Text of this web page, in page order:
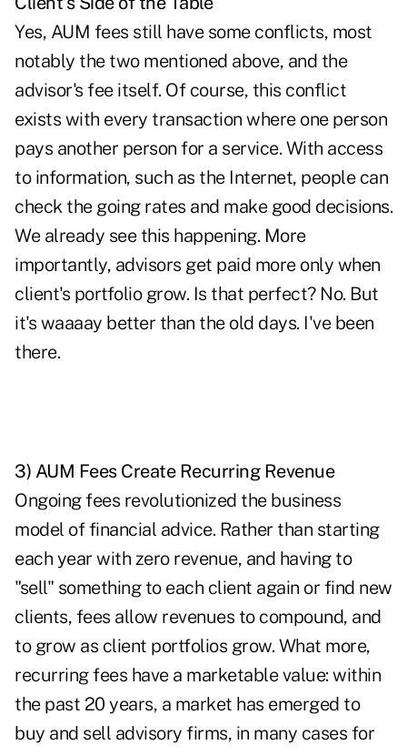
Yes, AUM fees still have some conflicts, most
notably the two mentioned above, and the
advisor's fee itself. Of course, this conflict
exists with every transaction where one person
pays another person for a service. With access
to information, such as the Internet, people can
check the going rates and make good decisions.
We already see this happening. More
importantly, advisors get paid more only when
client's portfolio grow. Is that perfect? No. But
it's waaaay better than the old days. I've been
there.
3) AUM Fees Create Recurring Revenue
Ongoing fees revolutionized the business
model of financial advice. Rather than starting
each year with zero revenue, and having to
"sell" something to each client again or find new
clients, fees allow revenues to compound, and
to grow as client portfolios grow. What more,
recurring fees have a marketable value: within
the past 20 years, a market has emerged to
buy and sell advisory firms, in many cases for